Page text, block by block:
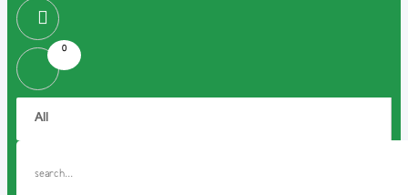
0